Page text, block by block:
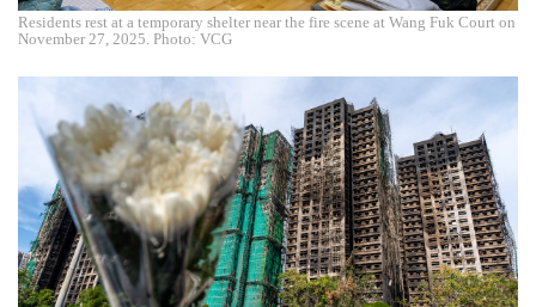
Residents rest at a temporary shelter near the fire scene at Wang Fuk Court on
November 27, 2025. Photo: VCG